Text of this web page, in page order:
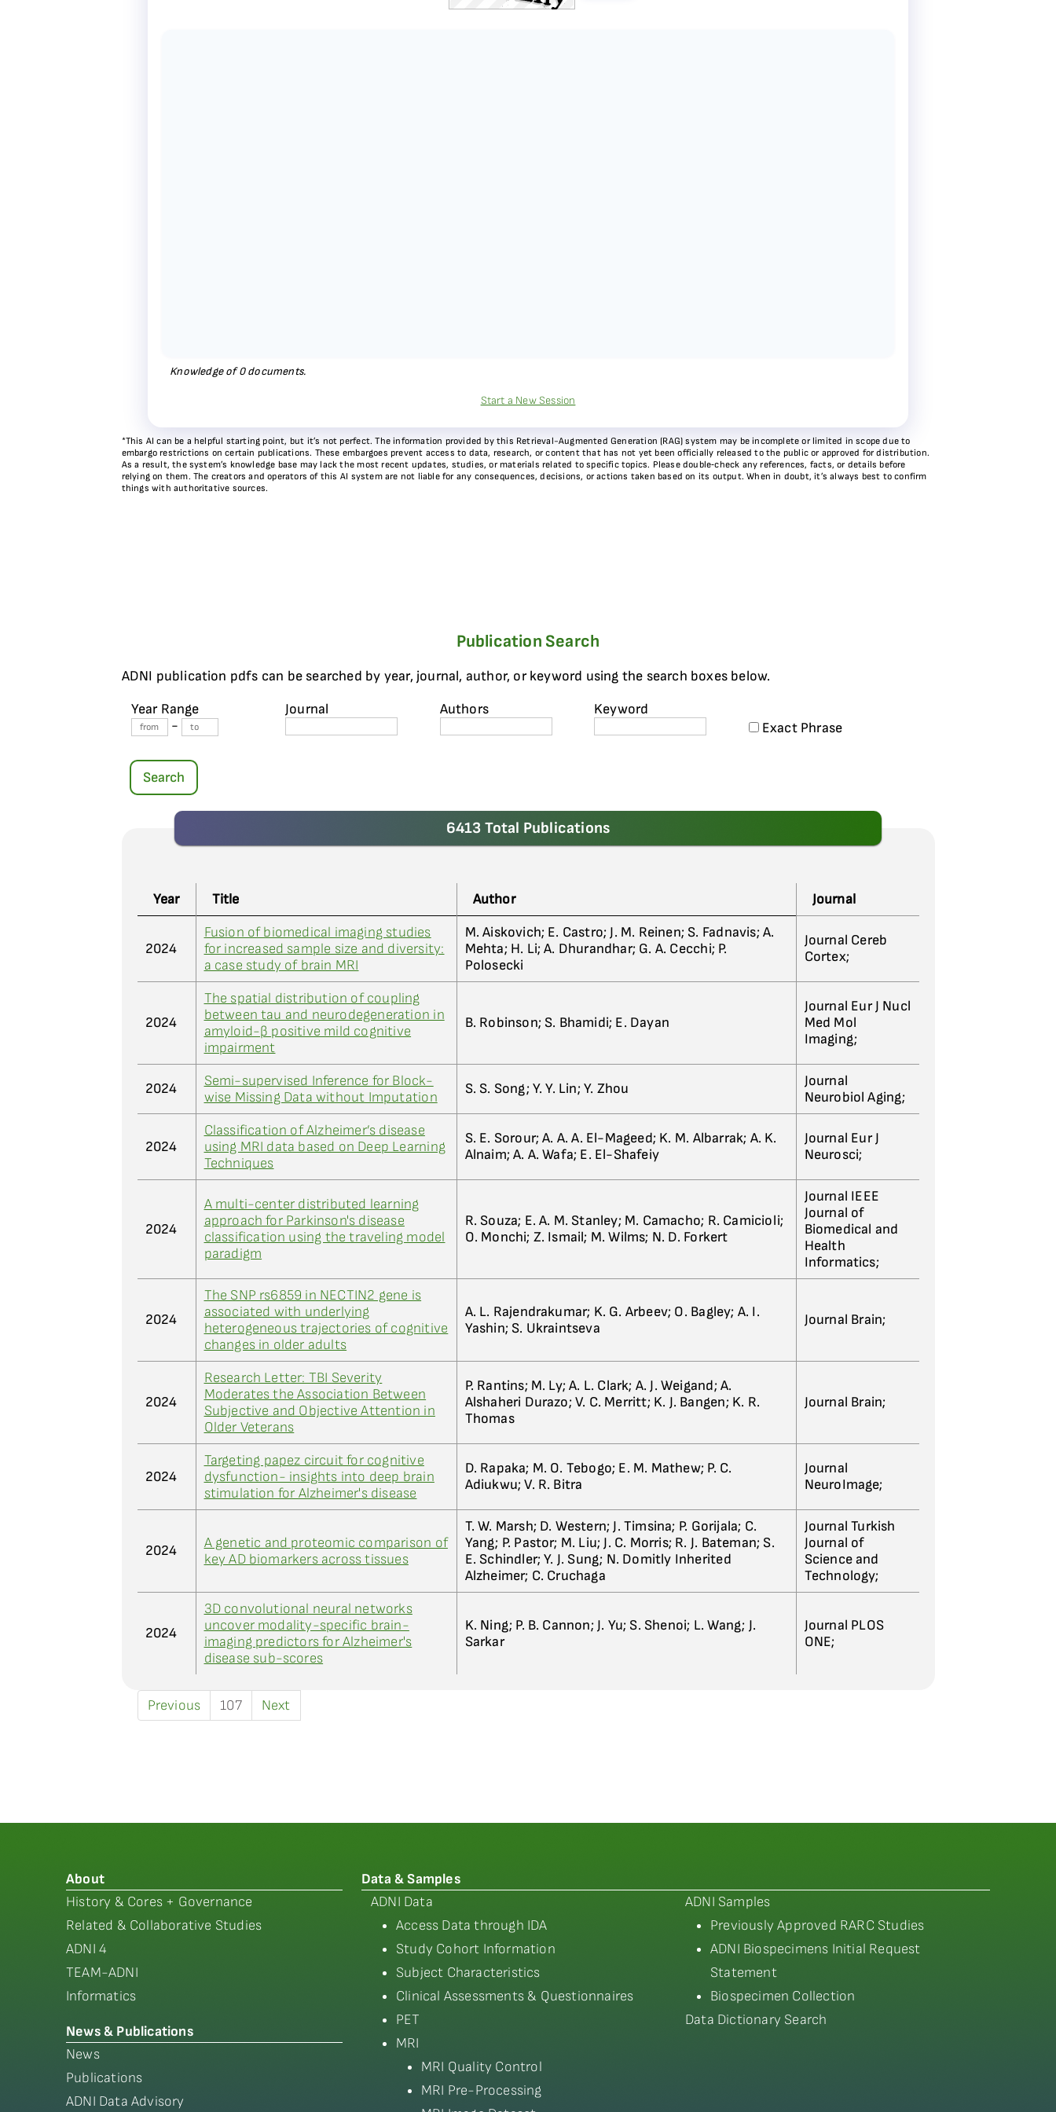
Knowledge of0documents.
Start a New Session
*This AI can be a helpful starting point, but it’s not perfect. The information provided by this Retrieval-Augmented Generation (RAG) system may be incomplete or limited in scope due to
embargo restrictions on certain publications. These embargoes prevent access to data, research, or content that has not yet been officially released to the public or approved for distribution.
As a result, the system’s knowledge base may lack the most recent updates, studies, or materials related to specific topics. Please double‑check any references, facts, or details before
relying on them. The creators and operators of this AI system are not liable for any consequences, decisions, or actions taken based on its output. When in doubt, it’s always best to confirm
things with authoritative sources.
Publication Search
ADNI publication pdfs can be searched by year, journal, author, or keyword using the search boxes below.
Year Range
-
Journal Authors
Keyword
Exact Phrase
Search
6413 Total Publications
Year Title Author Journal
2024
Fusion of biomedical imaging studies
for increased sample size and diversity:
a case study of brain MRI
M. Aiskovich; E. Castro; J. M. Reinen; S. Fadnavis; A.
Mehta; H. Li; A. Dhurandhar; G. A. Cecchi; P.
Polosecki
Journal Cereb
Cortex;
2024
The spatial distribution of coupling
between tau and neurodegeneration in
amyloid-β positive mild cognitive
impairment
B. Robinson; S. Bhamidi; E. Dayan
Journal Eur J Nucl
Med Mol
Imaging;
2024
Semi-supervised Inference for Block-
wise Missing Data without Imputation
S. S. Song; Y. Y. Lin; Y. Zhou
Journal
Neurobiol Aging;
2024
Classification of Alzheimer’s disease
using MRI data based on Deep Learning
Techniques
S. E. Sorour; A. A. A. El-Mageed; K. M. Albarrak; A. K.
Alnaim; A. A. Wafa; E. El-Shafeiy
Journal Eur J
Neurosci;
2024
A multi-center distributed learning
approach for Parkinson's disease
classification using the traveling model
paradigm
R. Souza; E. A. M. Stanley; M. Camacho; R. Camicioli;
O. Monchi; Z. Ismail; M. Wilms; N. D. Forkert
Journal IEEE
Journal of
Biomedical and
Health
Informatics;
2024
The SNP rs6859 in NECTIN2 gene is
associated with underlying
heterogeneous trajectories of cognitive
changes in older adults
A. L. Rajendrakumar; K. G. Arbeev; O. Bagley; A. I.
Yashin; S. Ukraintseva
Journal Brain;
2024
Research Letter: TBI Severity
Moderates the Association Between
Subjective and Objective Attention in
Older Veterans
P. Rantins; M. Ly; A. L. Clark; A. J. Weigand; A.
Alshaheri Durazo; V. C. Merritt; K. J. Bangen; K. R.
Thomas
Journal Brain;
2024
Targeting papez circuit for cognitive
dysfunction- insights into deep brain
stimulation for Alzheimer's disease
D. Rapaka; M. O. Tebogo; E. M. Mathew; P. C.
Adiukwu; V. R. Bitra
Journal
NeuroImage;
2024
A genetic and proteomic comparison of
key AD biomarkers across tissues
T. W. Marsh; D. Western; J. Timsina; P. Gorijala; C.
Yang; P. Pastor; M. Liu; J. C. Morris; R. J. Bateman; S.
E. Schindler; Y. J. Sung; N. Domitly Inherited
Alzheimer; C. Cruchaga
Journal Turkish
Journal of
Science and
Technology;
2024
3D convolutional neural networks
uncover modality-specific brain-
imaging predictors for Alzheimer's
disease sub-scores
K. Ning; P. B. Cannon; J. Yu; S. Shenoi; L. Wang; J.
Sarkar
Journal PLOS
ONE;
Previous 107 Next
About
History & Cores + Governance
Related & Collaborative Studies
ADNI 4
TEAM-ADNI
Informatics
News & Publications
News
Publications
ADNI Data Advisory
Data & Samples
ADNI Data
Access Data through IDA
Study Cohort Information
Subject Characteristics
Clinical Assessments & Questionnaires
PET
MRI
MRI Quality Control
MRI Pre-Processing
ADNI Samples
Previously Approved RARC Studies
ADNI Biospecimens Initial Request
Statement
Biospecimen Collection
Data Dictionary Search